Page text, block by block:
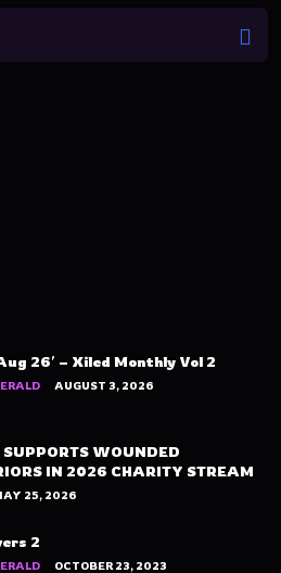
26′ – Xiled Monthly Vol 2
AUGUST 3, 2026
WOUNDED
IN 2026 CHARITY STREAM
25, 2026
2
OCTOBER 23, 2023